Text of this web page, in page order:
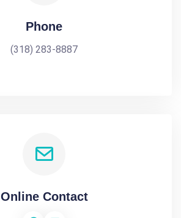
Phone
(318) 283-8887
Online Contact